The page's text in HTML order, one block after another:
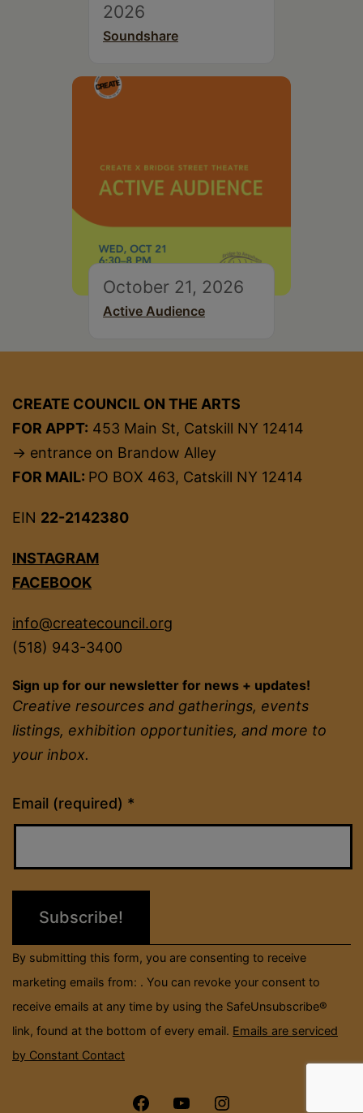
2026
Soundshare
October 21, 2026
Active Audience
CREATE COUNCIL ON THE ARTS
FOR APPT: 453 Main St, Catskill NY 12414
→ entrance on Brandow Alley
FOR MAIL: PO BOX 463, Catskill NY 12414
EIN 22-2142380
INSTAGRAM
FACEBOOK
info@createcouncil.org
(518) 943-3400
Sign up for our newsletter for news + updates!
Creative resources and gatherings, events
listings, exhibition opportunities, and more to
your inbox.
Email (required) *
Constant
Contact
Please
field
By submitting this form, you are consenting to receive
marketing emails from: . You can revoke your consent to
receive emails at any time by using the SafeUnsubscribe®
link, found at the bottom of every email. Emails are serviced
by Constant Contact
Menu Menu